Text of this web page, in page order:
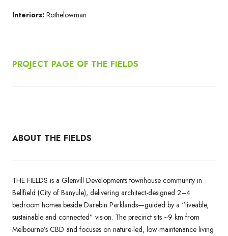
Interiors: Rothelowman
PROJECT PAGE OF THE FIELDS
ABOUT THE FIELDS
THE FIELDS is a Glenvill Developments townhouse community in
Bellfield (City of Banyule), delivering architect-designed 2–4
bedroom homes beside Darebin Parklands—guided by a “liveable,
sustainable and connected” vision. The precinct sits ~9 km from
Melbourne’s CBD and focuses on nature-led, low-maintenance living